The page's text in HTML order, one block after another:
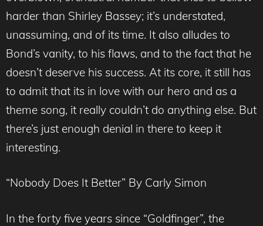
harder than Shirley Bassey; it’s understated,
unassuming, and of its time. It also alludes to
Bond’s vanity, to his flaws, and to the fact that he
doesn’t deserve his success. At its core, it still has
to admit that its in love with our hero and as a
theme song, it really couldn’t do anything else. But
there’s just enough denial in there to keep it
interesting.
“Nobody Does It Better” By Carly Simon
In the forty five years since “Goldfinger”, the